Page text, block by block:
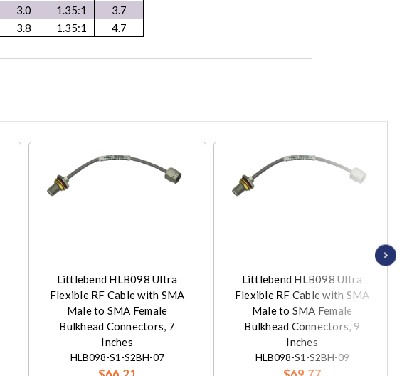
3.0 1.35:1
3.7
3.8 1.35:1 4.7
Littlebend HLB098 Ultra
Flexible RF Cable with SMA
Male to SMA Female
Bulkhead Connectors, 7
Inches
HLB098-S1-S2BH-07
Littlebend HLB098 Ultra
Flexible RF Cable with SMA
Male to SMA Female
Bulkhead Connectors, 9
Inches
HLB098-S1-S2BH-09